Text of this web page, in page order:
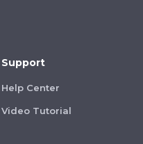
Support
Help Center
Video Tutorial